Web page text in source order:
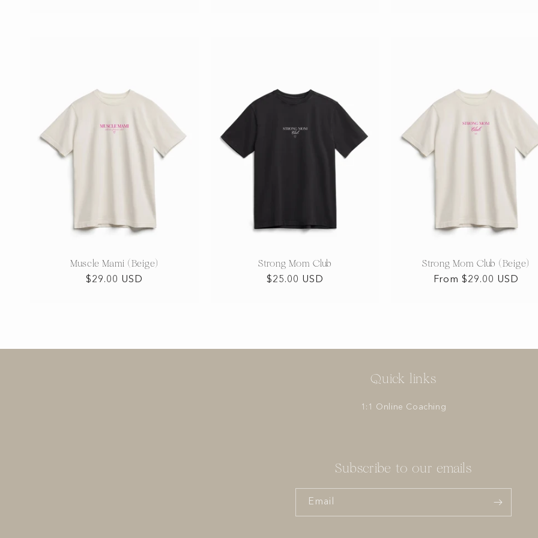
Muscle Mami (Beige)
Regular
$29.00 USD
Strong Mom Club
Regular
$25.00 USD
Strong Mom Club (Beige)
Regular
From $29.00 USD
Quick links
1:1 Online Coaching
Subscribe to our emails
Email